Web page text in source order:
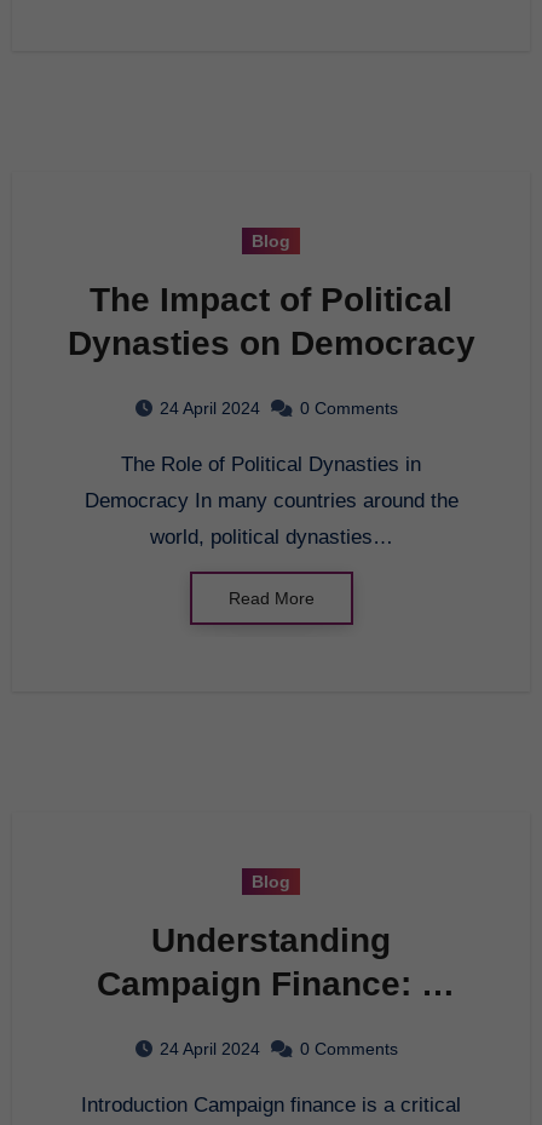
Blog
The Impact of Political
Dynasties on Democracy
24 April 2024 0 Comments
The Role of Political Dynasties in
Democracy In many countries around the
world, political dynasties…
Read More
Blog
Understanding
Campaign Finance: A
Overview
24 April 2024 0 Comments
Introduction Campaign finance is a critical